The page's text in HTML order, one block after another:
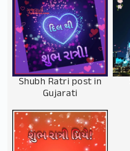
Shubh Ratri post in
Gujarati